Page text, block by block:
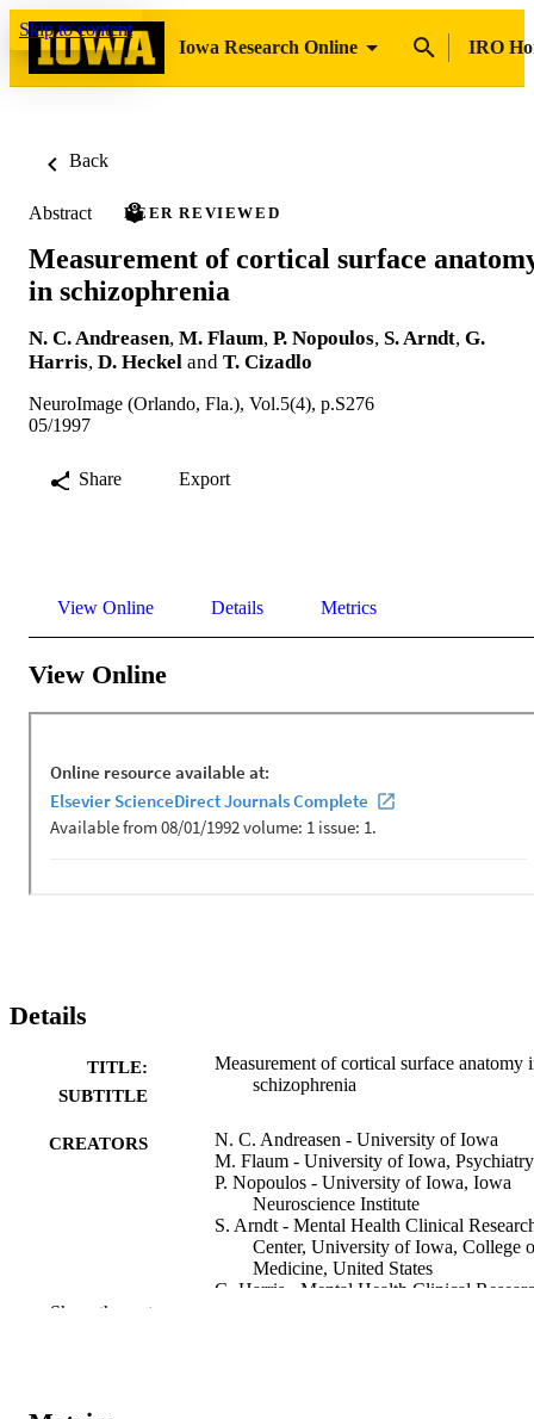
Skip to content
Iowa Research Online
IRO
Back
Abstract PEER REVIEWED
Measurement of cortical surface
in schizophrenia
N. C. Andreasen, M. Flaum, P. Nopoulos, S. Arndt, G.
Harris, D. Heckel and T. Cizadlo
NeuroImage (Orlando, Fla.), Vol.5(4), p.S276
05/1997
Share Export
View Online Details Metrics
View Online
Details
TITLE:
SUBTITLE
Measurement of cortical surface anatomy
schizophrenia
CREATORS
N. C. Andreasen - University of Iowa
M. Flaum - University of Iowa, Psychiatry
P. Nopoulos - University of Iowa, Iowa
Neuroscience Institute
S. Arndt - Mental Health Clinical
Center, University of Iowa, College
Medicine, United States
G. Harris - Mental Health Clinical
Show the rest